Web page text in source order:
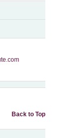
Back to Top